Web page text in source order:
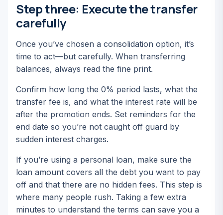
Step three: Execute the transfer
carefully
Once you’ve chosen a consolidation option, it’s
time to act—but carefully. When transferring
balances, always read the fine print.
Confirm how long the 0% period lasts, what the
transfer fee is, and what the interest rate will be
after the promotion ends. Set reminders for the
end date so you’re not caught off guard by
sudden interest charges.
If you’re using a personal loan, make sure the
loan amount covers all the debt you want to pay
off and that there are no hidden fees. This step is
where many people rush. Taking a few extra
minutes to understand the terms can save you a